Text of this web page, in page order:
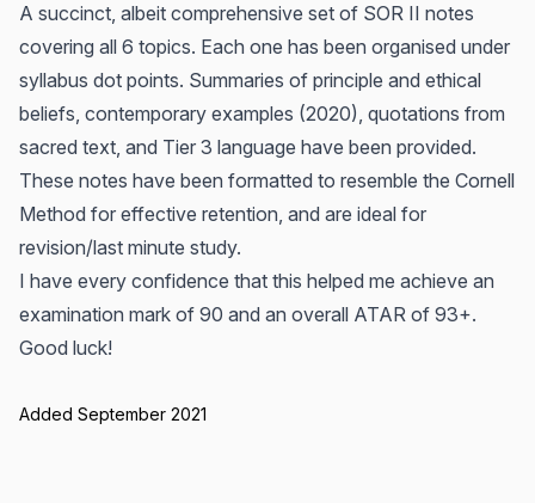
A succinct, albeit comprehensive set of SOR II notes
covering all 6 topics. Each one has been organised under
syllabus dot points. Summaries of principle and ethical
beliefs, contemporary examples (2020), quotations from
sacred text, and Tier 3 language have been provided.
These notes have been formatted to resemble the Cornell
Method for effective retention, and are ideal for
revision/last minute study.
I have every confidence that this helped me achieve an
examination mark of 90 and an overall ATAR of 93+.
Good luck!
Added September 2021